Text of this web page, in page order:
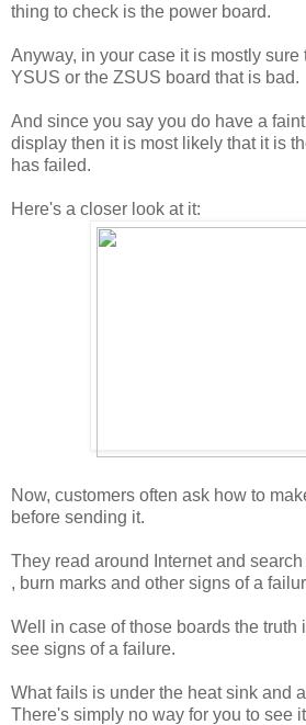
thing to check is the power board.
Anyway, in your case it is mostly sure
YSUS or the ZSUS board that is bad.
And since you say you do have a
display then it is most likely that it is
has failed.
Here's a closer look at it:
Now, customers often ask how to
before sending it.
They read around Internet and
, burn marks and other signs of a
Well in case of those boards the truth
see signs of a failure.
What fails is under the heat sink and
There's simply no way for you to see